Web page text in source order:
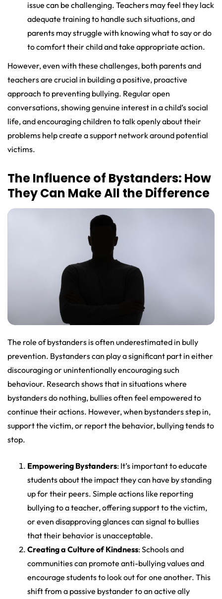
issue can be challenging. Teachers may feel they lack
adequate training to handle such situations, and
parents may struggle with knowing what to say or do
to comfort their child and take appropriate action.
However, even with these challenges, both parents and
teachers are crucial in building a positive, proactive
approach to preventing bullying. Regular open
conversations, showing genuine interest in a child’s social
life, and encouraging children to talk openly about their
problems help create a support network around potential
victims.
The Influence of Bystanders: How
They Can Make All the Difference
The role of bystanders is often underestimated in bully
prevention. Bystanders can play a significant part in either
discouraging or unintentionally encouraging such
behaviour. Research shows that in situations where
bystanders do nothing, bullies often feel empowered to
continue their actions. However, when bystanders step in,
support the victim, or report the behavior, bullying tends to
stop.
Empowering Bystanders: It’s important to educate
students about the impact they can have by standing
up for their peers. Simple actions like reporting
bullying to a teacher, offering support to the victim,
or even disapproving glances can signal to bullies
that their behavior is unacceptable.
Creating a Culture of Kindness: Schools and
communities can promote anti-bullying values and
encourage students to look out for one another. This
shift from a passive bystander to an active ally